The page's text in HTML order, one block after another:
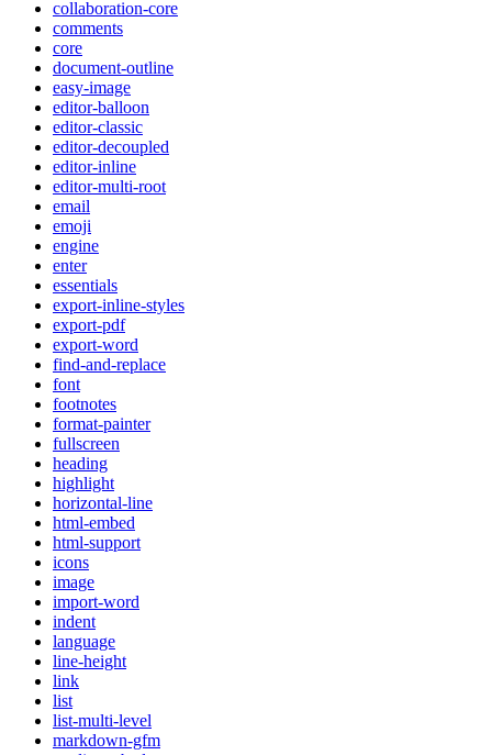
collaboration-core
comments
core
document-outline
easy-image
editor-balloon
editor-classic
editor-decoupled
editor-inline
editor-multi-root
email
emoji
engine
enter
essentials
export-inline-styles
export-pdf
export-word
find-and-replace
font
footnotes
format-painter
fullscreen
heading
highlight
horizontal-line
html-embed
html-support
icons
image
import-word
indent
language
line-height
link
list
list-multi-level
markdown-gfm